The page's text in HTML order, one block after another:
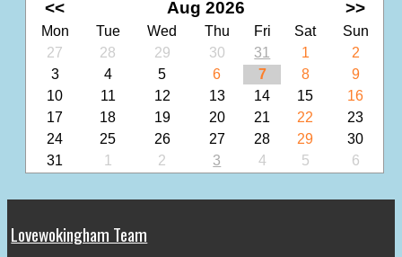
<< Aug 2026 >>
Mon Tue Wed Thu Fri Sat
Sun
27
28 29 30 31 1
2
3
4 5 6 7 8
9
10
11 12 13 14 15
16
17
18 19 20 21 22
23
24
25 26 27 28 29
30
31
1 2 3 4 5 6
Lovewokingham Team